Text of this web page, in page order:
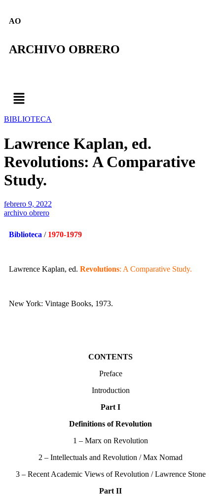
AO
ARCHIVO OBRERO
BIBLIOTECA
Lawrence Kaplan, ed.
Revolutions: A Comparative
Study.
febrero 9, 2022
archivo obrero
Biblioteca / 1970-1979
Lawrence Kaplan, ed. Revolutions: A Comparative Study.
New York: Vintage Books, 1973.
CONTENTS
Preface
Introduction
Part I
Definitions of Revolution
1 – Marx on Revolution
2 – Intellectuals and Revolution / Max Nomad
3 – Recent Academic Views of Revolution / Lawrence Stone
Part II